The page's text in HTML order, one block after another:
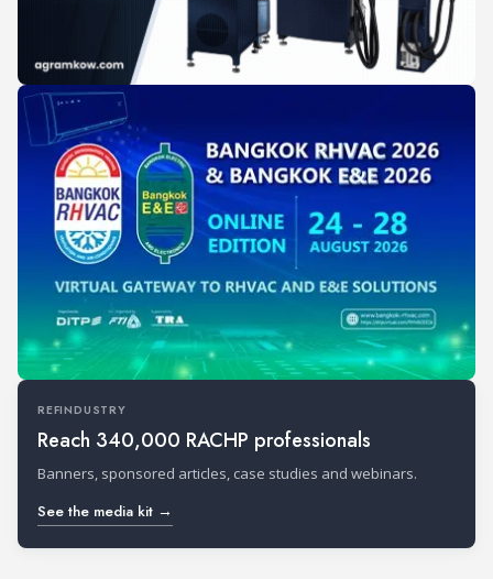
REFINDUSTRY
Reach 340,000 RACHP professionals
Banners, sponsored articles, case studies and webinars.
See the media kit →